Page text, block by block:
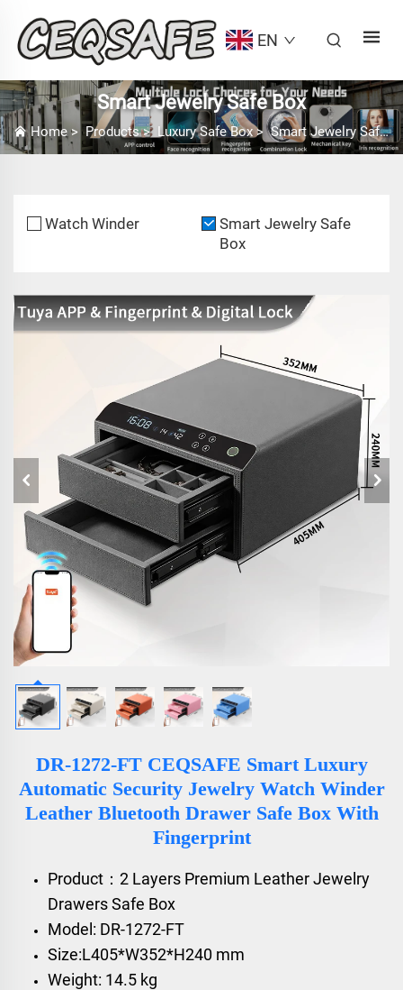
EN
Smart Jewelry Safe Box
Home >Products> Luxury Safe Box>Smart Jewelry Safe Box
Watch Winder
Smart Jewelry Safe
Box
DR-1272-FT CEQSAFE Smart Luxury
Automatic Security Jewelry Watch Winder
Leather Bluetooth Drawer Safe Box With
Fingerprint
Product：2 Layers Premium Leather Jewelry
Drawers Safe Box
Model: DR-1272-FT
Size:L405*W352*H240 mm
Weight: 14.5 kg